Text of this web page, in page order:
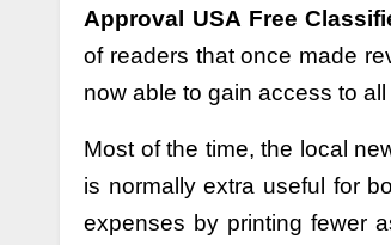
Approval USA Free
of readers that once made
now able to gain access to
Most of the time, the local
is normally extra useful for
expenses by printing fewer